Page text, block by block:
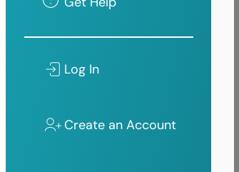
Log In
Create an Account